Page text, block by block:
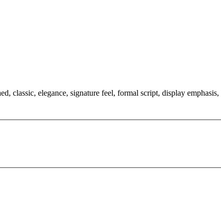
classic, elegance, signature feel, formal script, display